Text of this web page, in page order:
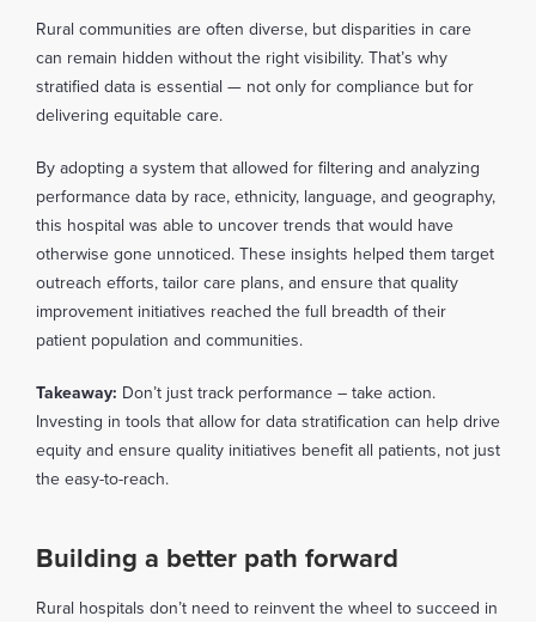
Rural communities are often diverse, but disparities in care
can remain hidden without the right visibility. That’s why
stratified data is essential — not only for compliance but for
delivering equitable care.
By adopting a system that allowed for filtering and analyzing
performance data by race, ethnicity, language, and geography,
this hospital was able to uncover trends that would have
otherwise gone unnoticed. These insights helped them target
outreach efforts, tailor care plans, and ensure that quality
improvement initiatives reached the full breadth of their
patient population and communities.
Takeaway: Don’t just track performance – take action.
Investing in tools that allow for data stratification can help drive
equity and ensure quality initiatives benefit all patients, not just
the easy-to-reach.
Building a better path forward
Rural hospitals don’t need to reinvent the wheel to succeed in